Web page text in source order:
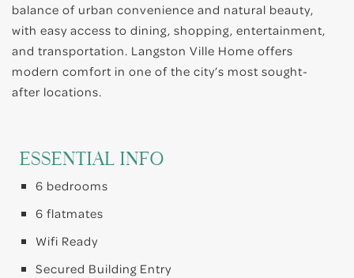
balance of urban convenience and natural beauty,
with easy access to dining, shopping, entertainment,
and transportation. Langston Ville Home offers
modern comfort in one of the city’s most sought-
after locations.
ESSENTIAL INFO
6 bedrooms
6 flatmates
Wifi Ready
Secured Building Entry